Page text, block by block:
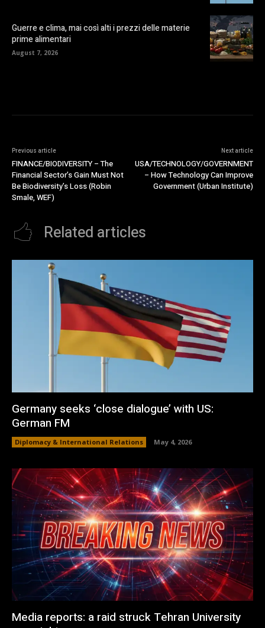
Guerre e clima, mai così alti i prezzi delle materie
prime alimentari
August 7, 2026
Previous article
FINANCE/BIODIVERSITY – The
Financial Sector’s Gain Must Not
Be Biodiversity’s Loss (Robin
Smale, WEF)
Next article
USA/TECHNOLOGY/GOVERNMENT
– How Technology Can Improve
Government (Urban Institute)
Related articles
Germany seeks ‘close dialogue’ with US:
German FM
Diplomacy & International Relations May 4, 2026
Media reports: a raid struck Tehran University